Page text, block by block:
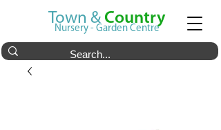
Town & Country
Nursery - Garden Centre